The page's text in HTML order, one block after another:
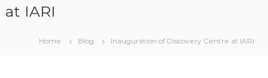
at IARI
Home Blog Inauguration of Discovery Centre at IARI